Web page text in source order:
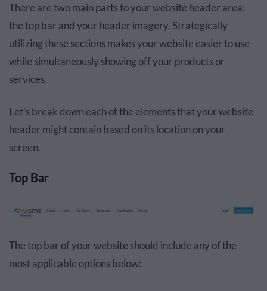
There are two main parts to your website header area:
the top bar and your header imagery. Strategically
utilizing these sections makes your website easier to use
while simultaneously showing off your products or
services.
Let’s break down each of the elements that your website
header might contain based on its location on your
screen.
Top Bar
The top bar of your website should include any of the
most applicable options below: